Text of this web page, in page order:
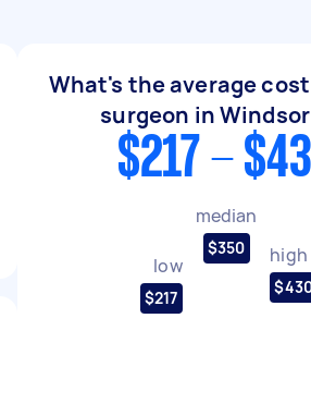
What's the average
surgeon in Windsor
$217 -
low
$217
median
$350 high